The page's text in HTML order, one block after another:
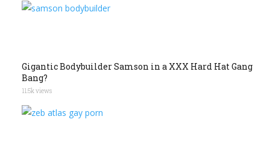
Gigantic Bodybuilder Samson in a XXX Hard Hat Gang
Bang?
11.5k views